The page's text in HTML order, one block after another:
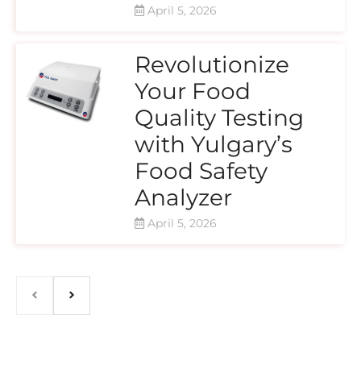
April 5, 2026
Revolutionize
Your Food
Quality Testing
with Yulgary’s
Food Safety
Analyzer
April 5, 2026